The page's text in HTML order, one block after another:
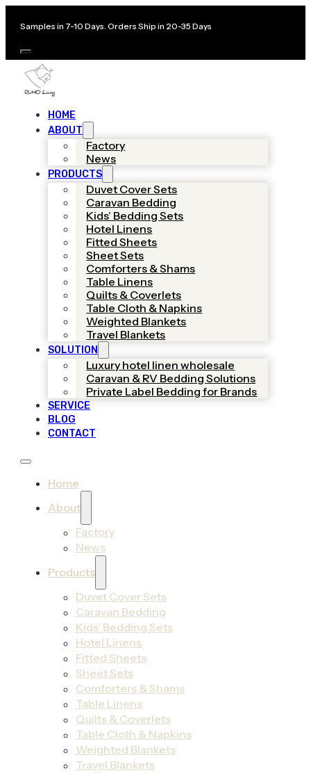
Samples in 7-10 Days. Orders Ship in 20-35 Days
HOME
ABOUT
Factory
News
PRODUCTS
Duvet Cover Sets
Caravan Bedding
Kids’ Bedding Sets
Hotel Linens
Fitted Sheets
Sheet Sets
Comforters & Shams
Table Linens
Quilts & Coverlets
Table Cloth & Napkins
Weighted Blankets
Travel Blankets
SOLUTION
Luxury hotel linen wholesale
Caravan & RV Bedding Solutions
Private Label Bedding for Brands
SERVICE
BLOG
CONTACT
Home
About
Factory
News
Products
Duvet Cover Sets
Caravan Bedding
Kids’ Bedding Sets
Hotel Linens
Fitted Sheets
Sheet Sets
Comforters & Shams
Table Linens
Quilts & Coverlets
Table Cloth & Napkins
Weighted Blankets
Travel Blankets